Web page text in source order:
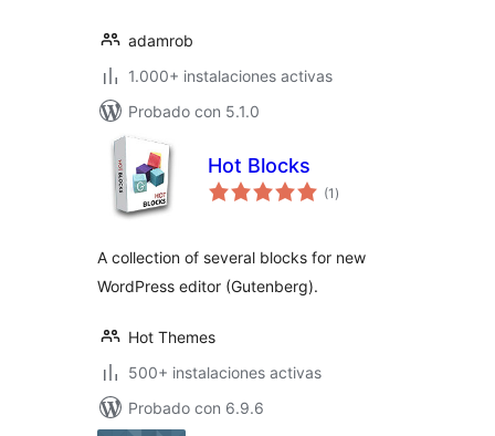
adamrob
1.000+ instalaciones activas
Probado con 5.1.0
Hot Blocks
(1 total
de
)
A collection of several blocks for new
WordPress editor (Gutenberg).
Hot Themes
500+ instalaciones activas
Probado con 6.9.6